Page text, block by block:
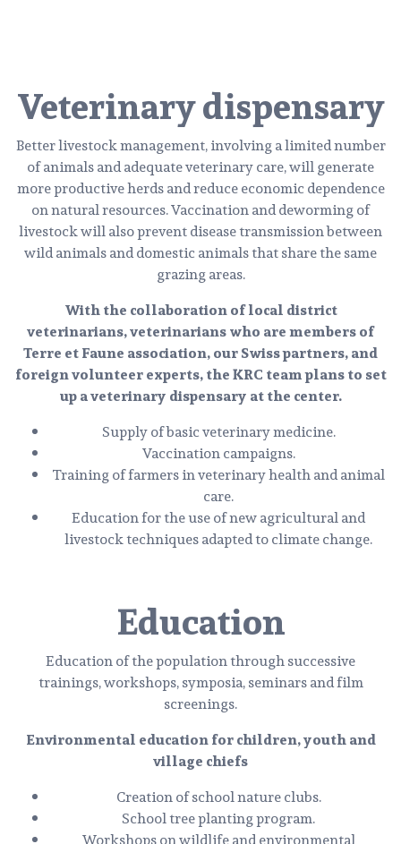
Veterinary dispensary
Better livestock management, involving a limited number
of animals and adequate veterinary care, will generate
more productive herds and reduce economic dependence
on natural resources. Vaccination and deworming of
livestock will also prevent disease transmission between
wild animals and domestic animals that share the same
grazing areas.
With the collaboration of local district
veterinarians, veterinarians who are members of
Terre et Faune association, our Swiss partners, and
foreign volunteer experts, the KRC team plans to set
up a veterinary dispensary at the center.
Supply of basic veterinary medicine.
Vaccination campaigns.
Training of farmers in veterinary health and animal
care.
Education for the use of new agricultural and
livestock techniques adapted to climate change.
Education
Education of the population through successive
trainings, workshops, symposia, seminars and film
screenings.
Environmental education for children, youth and
village chiefs
Creation of school nature clubs.
School tree planting program.